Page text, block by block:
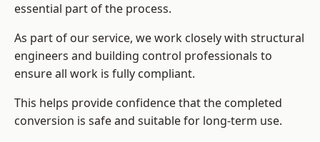
essential part of the process.
As part of our service, we work closely with structural
engineers and building control professionals to
ensure all work is fully compliant.
This helps provide confidence that the completed
conversion is safe and suitable for long-term use.